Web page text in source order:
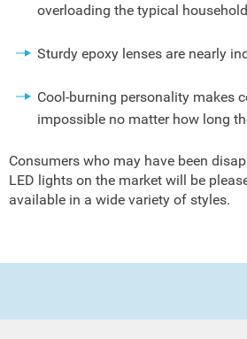
overloading the typical
Sturdy epoxy lenses are nearly
Cool-burning personality makes
impossible no matter how long
Consumers who may have been
LED lights on the market will be
available in a wide variety of styles.